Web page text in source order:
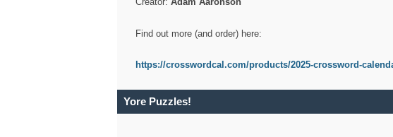
Find out more (and order) here:
https://crosswordcal.com/products/2025-crossword-
Yore Puzzles!